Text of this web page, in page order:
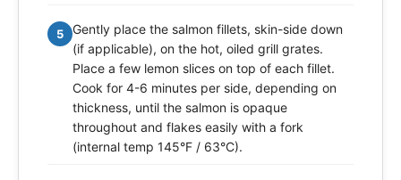
5
Gently place the salmon fillets, skin-side down
(if applicable), on the hot, oiled grill grates.
Place a few lemon slices on top of each fillet.
Cook for 4-6 minutes per side, depending on
thickness, until the salmon is opaque
throughout and flakes easily with a fork
(internal temp 145°F / 63°C).